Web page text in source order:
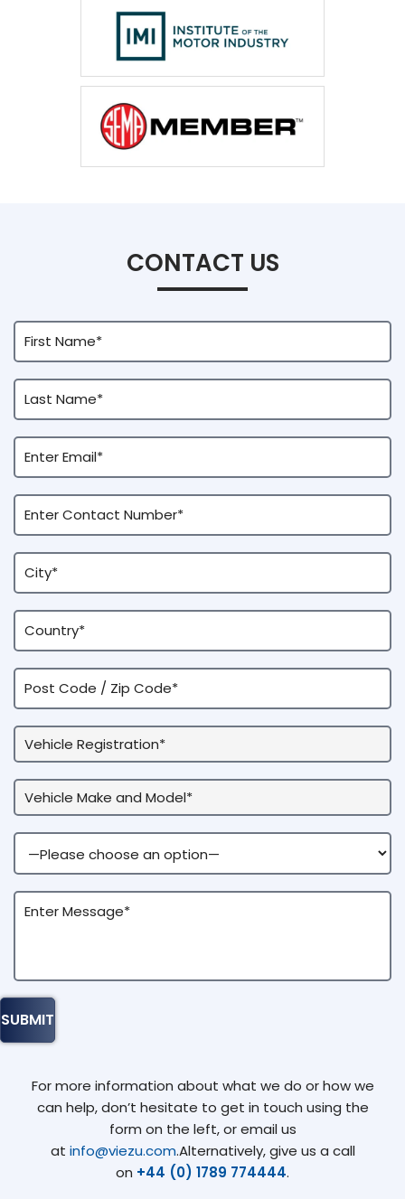
CONTACT US
For more information about what we do or how we
can help, don’t hesitate to get in touch using the
form on the left, or email us
at info@viezu.com.Alternatively, give us a call
on +44 (0) 1789 774444.